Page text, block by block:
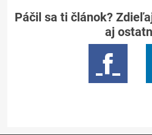
Páčil sa ti článok?
aj